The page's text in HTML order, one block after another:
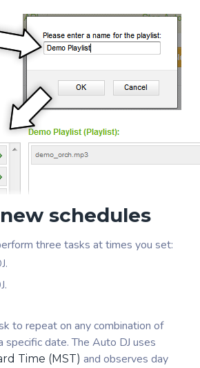
schedules
three tasks at times you set:
to repeat on any combination of
specific date. The Auto DJ uses
Time (MST) and observes day